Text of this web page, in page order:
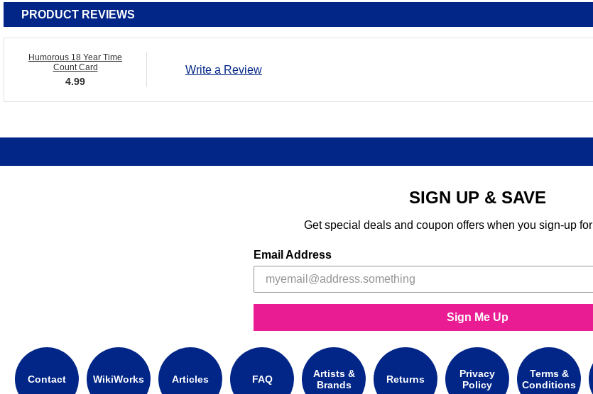
PRODUCT REVIEWS
Humorous 18 Year Time
Count Card
4.99
Write a Review
SIGN UP & SAVE
Get special deals and coupon offers when you sign-up
Email Address
Sign Me Up
Contact WikiWorks Articles FAQ
Artists &
Brands
Returns
Privacy
Policy
Terms &
Conditions